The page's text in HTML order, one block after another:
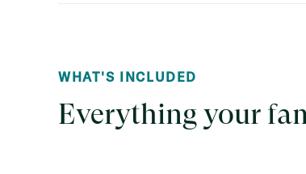
WHAT'S INCLUDED
Everything your